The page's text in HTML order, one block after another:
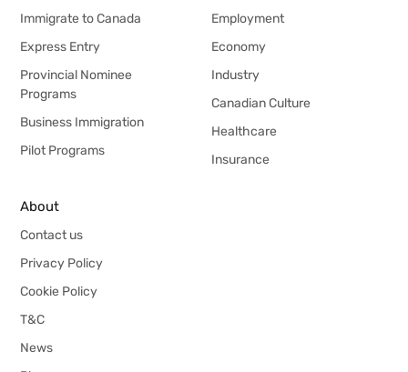
Immigrate to Canada
Express Entry
Provincial Nominee
Programs
Business Immigration
Pilot Programs
Employment
Economy
Industry
Canadian Culture
Healthcare
Insurance
About
Contact us
Privacy Policy
Cookie Policy
T&C
News